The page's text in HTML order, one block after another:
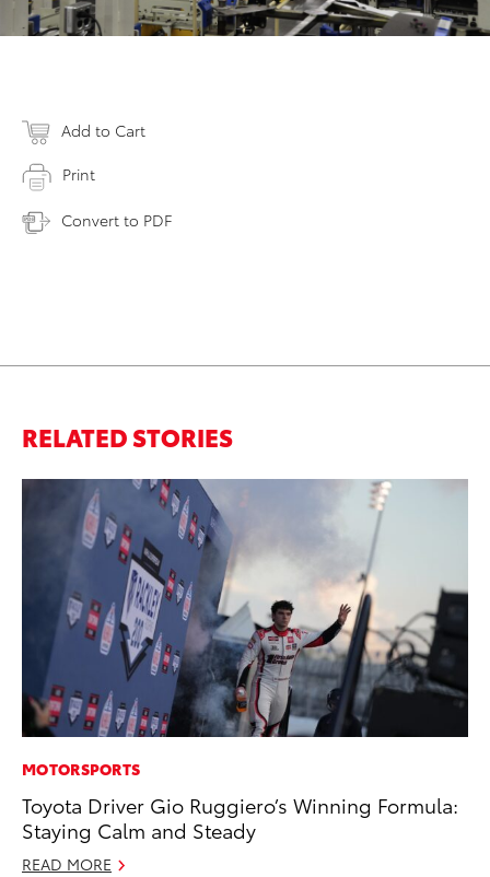
Add to Cart
Print
Convert to PDF
RELATED STORIES
MOTORSPORTS
Toyota Driver Gio Ruggiero’s Winning Formula:
Staying Calm and Steady
READ MORE